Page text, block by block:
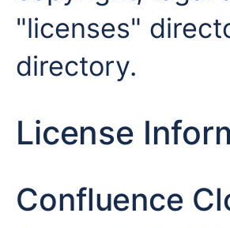
"licenses"
directory.
License
Confluence